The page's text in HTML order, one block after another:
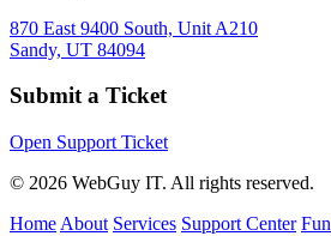
870 East 9400 South, Unit A210
Sandy, UT 84094
Submit a Ticket
Open Support Ticket
© 2026 WebGuy IT. All rights reserved.
Home About Services Support Center Fun